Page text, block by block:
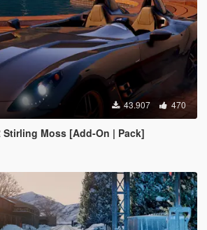
43.907 470
Stirling Moss [Add-On | Pack]